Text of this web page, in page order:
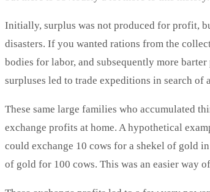
Initially, surplus was not produced for profit,
disasters. If you wanted rations from the
bodies for labor, and subsequently more
surpluses led to trade expeditions in search of
These same large families who accumulated
exchange profits at home. A hypothetical
could exchange 10 cows for a shekel of gold
of gold for 100 cows. This was an easier way